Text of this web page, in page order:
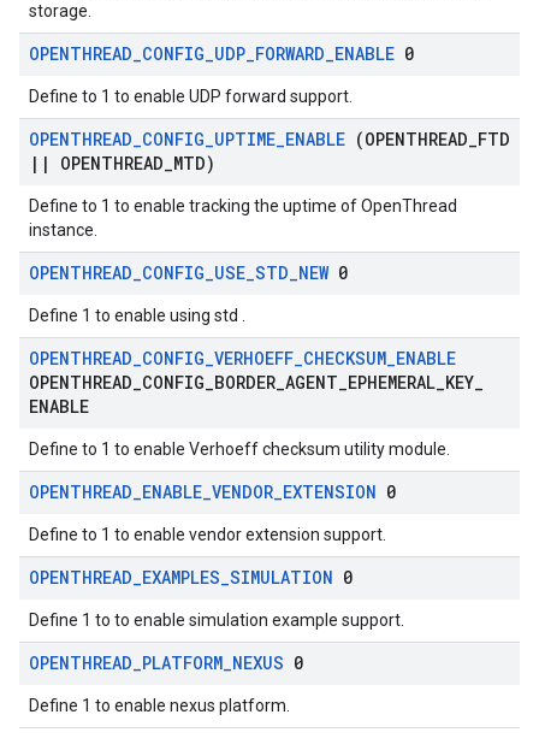
storage.
OPENTHREAD_CONFIG_UDP_FORWARD_ENABLE 0
Define to 1 to enable UDP forward support.
OPENTHREAD_CONFIG_UPTIME_ENABLE (OPENTHREAD FTD
| | OPENTHREAD MTD)
Define to 1 to enable tracking the uptime of OpenThread
instance.
OPENTHREAD_CONFIG_USE_STD_NEW0
Define 1 to enable using std
OPENTHREAD_CONFIG_VERHOEFF_CHECKSUM_ENABLE
OPENTHREAD CONFIG BORDER AGENT EPHEMERAL KEY
ENABLE
Define to 1 to enable Verhoeff checksum utility module.
OPENTHREAD_ENABLE_VENDOR_EXTENSION 0
Define to 1 to enable vendor extension support.
OPENTHREAD_EXAMPLES_SIMULATION 0
Define 1 to to enable simulation example support.
OPENTHREAD_PLATFORM_NEXUS 0
Define 1 to enable nexus platform.